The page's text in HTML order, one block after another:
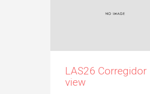
LAS26 Corregidor
view